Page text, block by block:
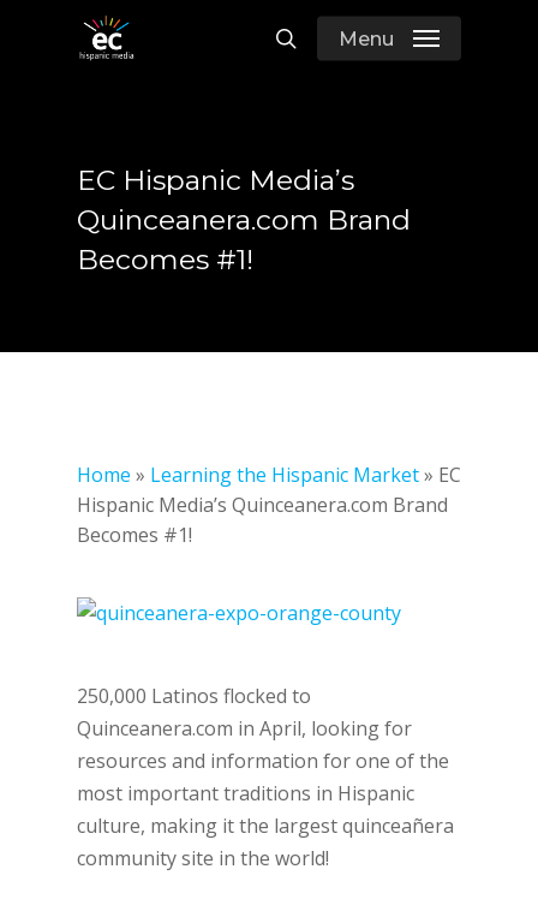
search
Menu
EC Hispanic Media’s
Quinceanera.com Brand
Becomes #1!
Home » Learning the Hispanic Market» EC
Hispanic Media’s Quinceanera.com Brand
Becomes #1!
250,000 Latinos flocked to
Quinceanera.com in April, looking for
resources and information for one of the
most important traditions in Hispanic
culture, making it the largest quinceañera
community site in the world!